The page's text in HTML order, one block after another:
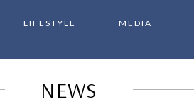
LIFESTYLE MEDIA
NEWS